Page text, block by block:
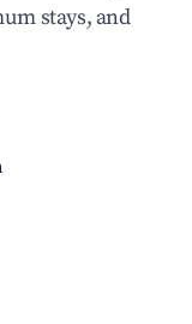
stays, and